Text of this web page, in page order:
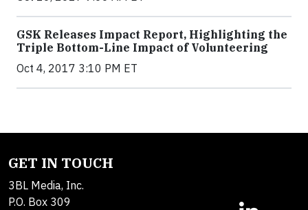
GSK Releases Impact Report, Highlighting the
Triple Bottom-Line Impact of Volunteering
Oct 4, 2017 3:10 PM ET
GET IN TOUCH
3BL Media, Inc.
P.O. Box 309